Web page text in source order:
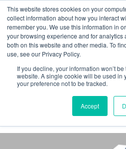
This website stores cookies on your
collect information about how you interact
remember you. We use this information in
your browsing experience and for analytics
both on this website and other media. To
use, see our Privacy Policy.
If you decline, your information won’t
website. A single cookie will be used in
your preference not to be tracked.
Accept
Insights
News